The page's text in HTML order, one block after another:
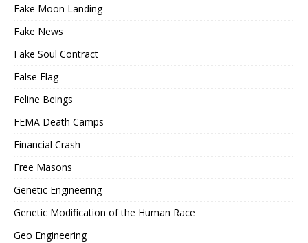
Fake Moon Landing
Fake News
Fake Soul Contract
False Flag
Feline Beings
FEMA Death Camps
Financial Crash
Free Masons
Genetic Engineering
Genetic Modification of the Human Race
Geo Engineering